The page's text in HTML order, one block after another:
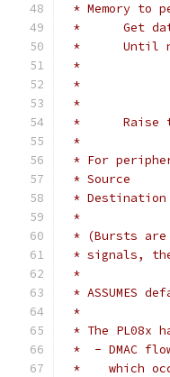
* Memory to
*	Get
*
*
*
* For
* Source
*
*
* (Bursts are
* signals,
*
* ASSUMES
*
* The PL08x
*  - DMAC
*    which